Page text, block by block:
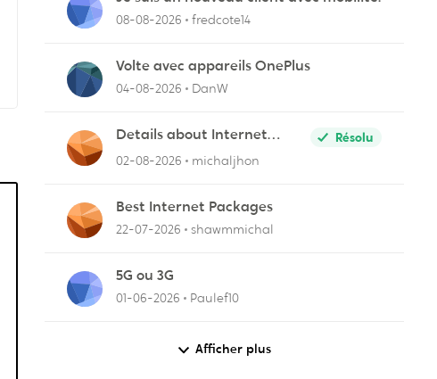
08-08-2026 fredcote14
Volte avec appareils OnePlus
04-08-2026 DanW
Details about Internet
Packages
Résolu
02-08-2026
michaljhon
Best Internet Packages
22-07-2026 shawmmichal
5G ou 3G
01-06-2026 Paulef10
Afficher plus